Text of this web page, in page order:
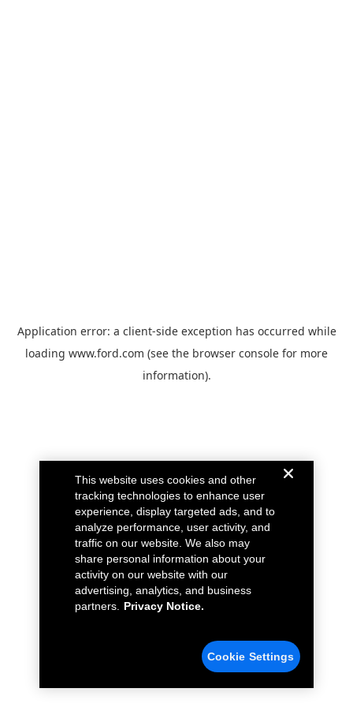
Application error: a client-side exception has occurred while
loading www.ford.com (see the browser console for more
information).
This website uses cookies and other
tracking technologies to enhance user
experience, display targeted ads, and to
analyze performance, user activity, and
traffic on our website. We also may
share personal information about your
activity on our website with our
advertising, analytics, and business
partners.
Privacy Notice.
Cookie Settings